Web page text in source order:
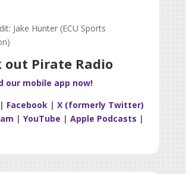
Jake Hunter (ECU Sports
out Pirate Radio
our mobile app now!
| Facebook| X (formerly Twitter)
| YouTube | Apple Podcasts |